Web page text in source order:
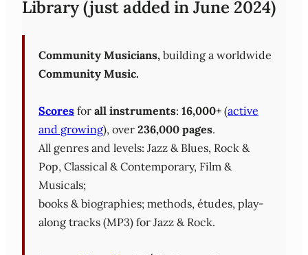
Library (just added in June 2024)
Community Musicians, building a worldwide
Community Music.
Scores for all instruments: 16,000+ (active
and growing), over 236,000 pages.
All genres and levels: Jazz & Blues, Rock &
Pop, Classical & Contemporary, Film &
Musicals;
books & biographies; methods, études, play-
along tracks (MP3) for Jazz & Rock.